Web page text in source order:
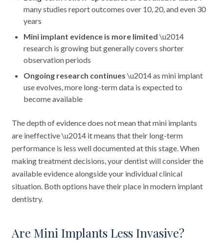
many studies report outcomes over 10, 20, and even 30
years
Mini implant evidence is more limited \u2014
research is growing but generally covers shorter
observation periods
Ongoing research continues \u2014 as mini implant
use evolves, more long-term data is expected to
become available
The depth of evidence does not mean that mini implants
are ineffective \u2014 it means that their long-term
performance is less well documented at this stage. When
making treatment decisions, your dentist will consider the
available evidence alongside your individual clinical
situation. Both options have their place in modern implant
dentistry.
Are Mini Implants Less Invasive?